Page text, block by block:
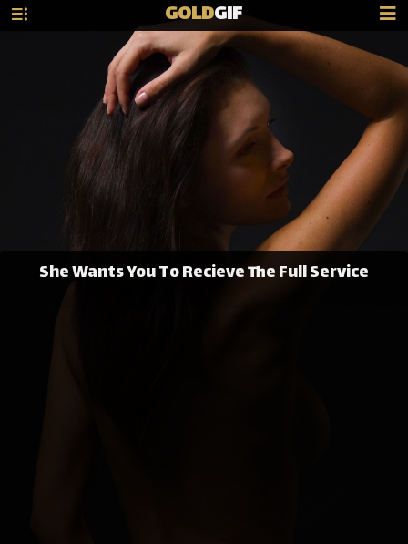
GOLDGIF
She Wants You To Recieve The Full Service